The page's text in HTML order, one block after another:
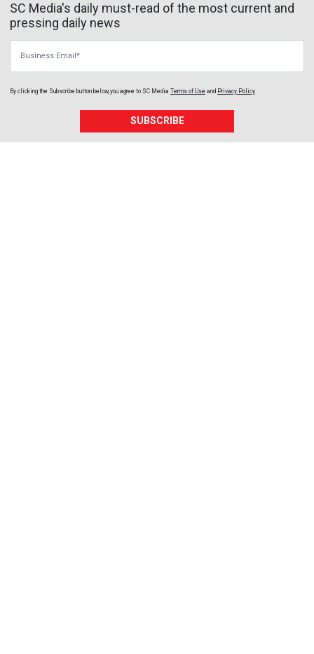
SC Media's daily must-read of the most current and
pressing daily news
By clicking the Subscribe button below, you agree to SC Media Terms of Use and Privacy Policy.
SUBSCRIBE